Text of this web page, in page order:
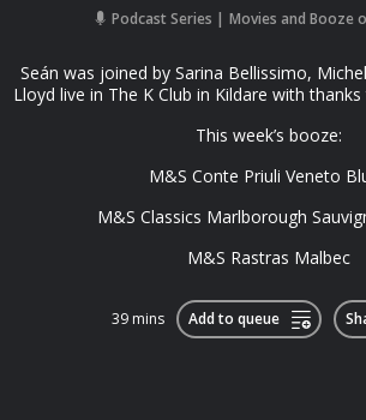
Podcast Series Movies and Booze
Seán was joined by Sarina Bellissimo,
Lloyd live in The K Club in Kildare with
This week’s booze:
M&S Conte Priuli Veneto
M&S Classics Marlborough
M&S Rastras Malbec
39 mins Add to queue